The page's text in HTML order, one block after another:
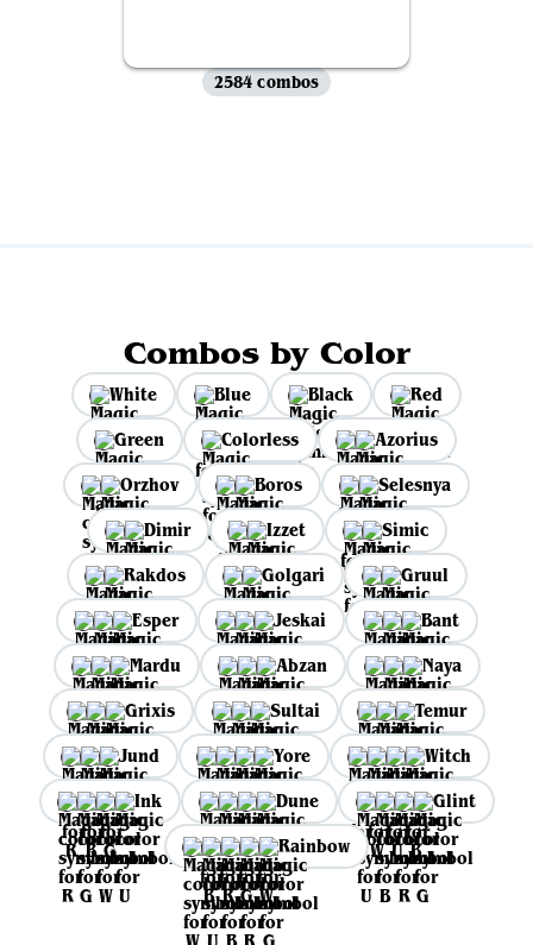
2584 combos
Combos by Color
White Blue Black
Red
Green
Colorless
Azorius
Orzhov
Boros
Selesnya
Dimir
Izzet
Simic
Rakdos
Golgari
Gruul
Esper
Jeskai
Bant
Mardu
Abzan
Naya
Grixis
Sultai
Temur
Jund
Yore
Witch
Ink
Dune
Glint
Rainbow